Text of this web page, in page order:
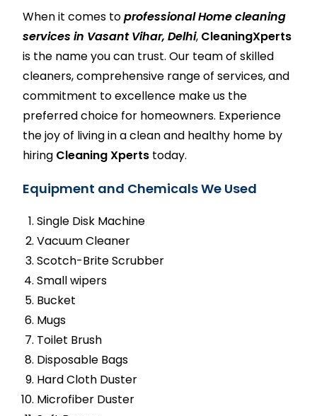
When it comes toprofessional Home cleaning
services in Vasant Vihar, Delhi, CleaningXperts
is the name you can trust. Our team of skilled
cleaners, comprehensive range of services, and
commitment to excellence make us the
preferred choice for homeowners. Experience
the joy of living in a clean and healthy home by
hiring Cleaning Xperts today.
Equipment and Chemicals We Used
Single Disk Machine
Vacuum Cleaner
Scotch-Brite Scrubber
Small wipers
Bucket
Mugs
Toilet Brush
Disposable Bags
Hard Cloth Duster
Microfiber Duster